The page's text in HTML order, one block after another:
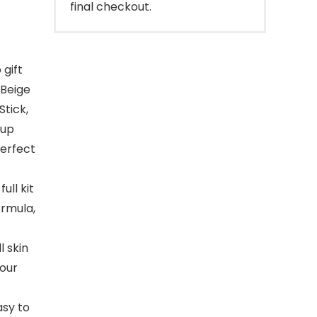
gift
kit
skin
to
final checkout.